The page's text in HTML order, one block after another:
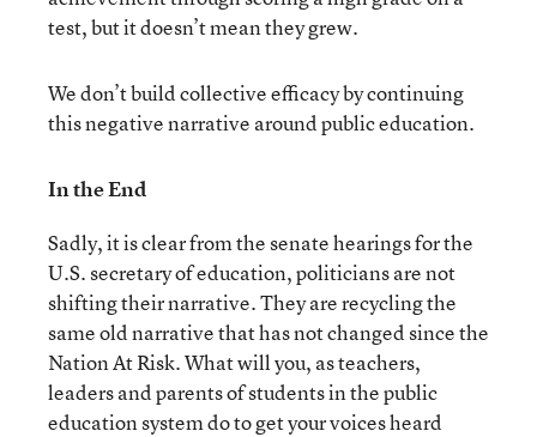
test, but it doesn’t mean they grew.
We don’t build collective efficacy by continuing
this negative narrative around public education.
In the End
Sadly, it is clear from the senate hearings for the
U.S. secretary of education, politicians are not
shifting their narrative. They are recycling the
same old narrative that has not changed since the
Nation At Risk. What will you, as teachers,
leaders and parents of students in the public
education system do to get your voices heard